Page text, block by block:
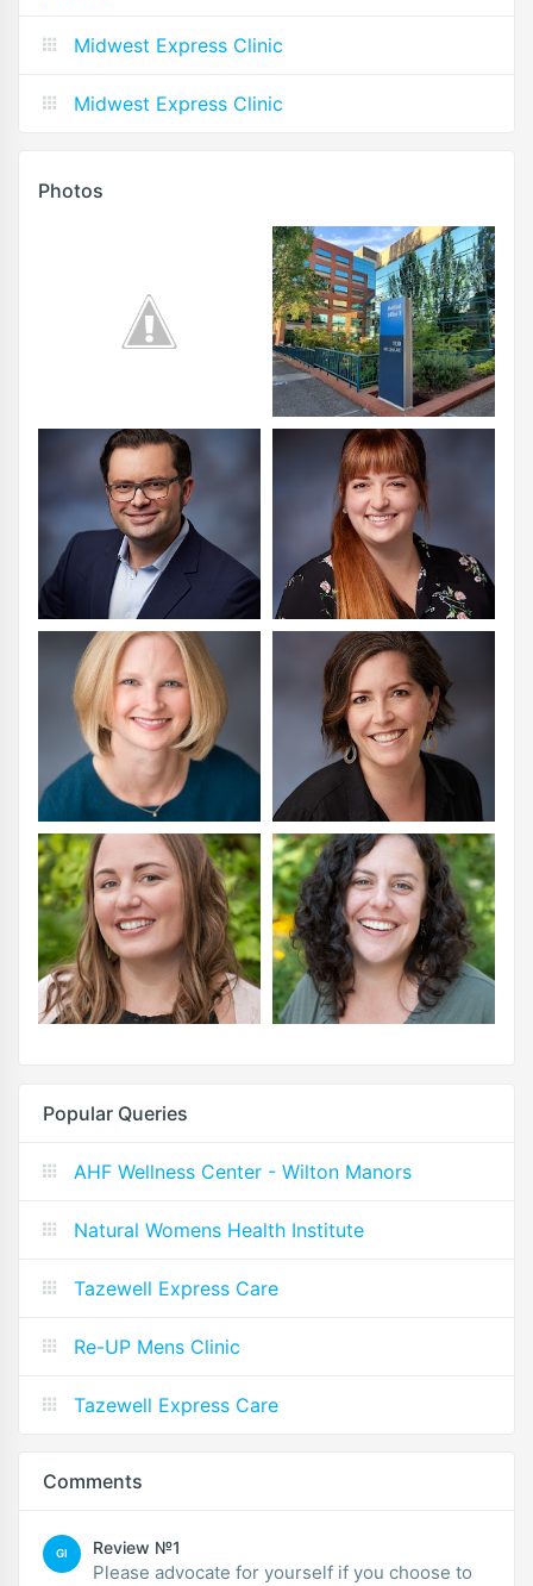
Midwest Express Clinic
Midwest Express Clinic
Photos
Popular Queries
AHF Wellness Center - Wilton Manors
Natural Womens Health Institute
Tazewell Express Care
Re-UP Mens Clinic
Tazewell Express Care
Comments
GI Review №1
Please advocate for yourself if you choose to